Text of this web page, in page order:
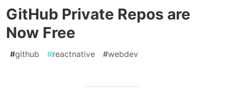
GitHub Private Repos are
Now Free
#github #reactnative #webdev